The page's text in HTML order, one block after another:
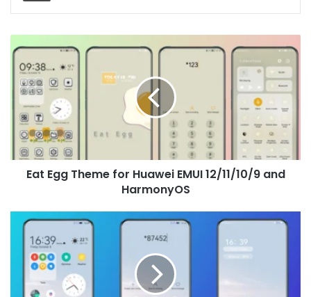
Egg
Theme
for
EMUI
12/11/10/9
and
HarmonyOS
Eat Egg Theme for Huawei EMUI 12/11/10/9 and
HarmonyOS
Blue
Theme
EMUI